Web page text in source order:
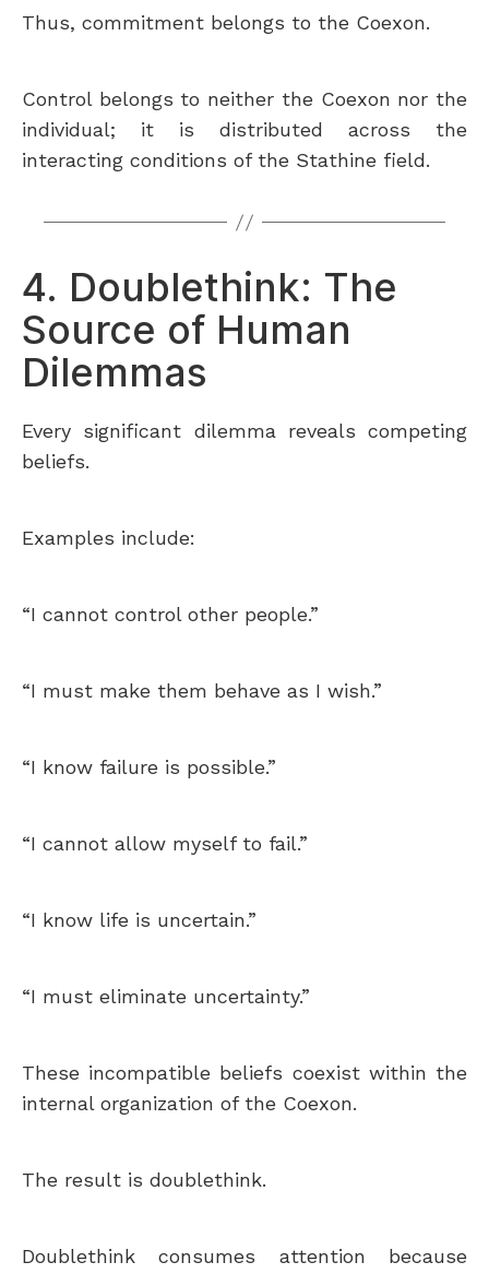
Thus, commitment belongs to the Coexon.
Control belongs to neither the Coexon nor the
individual; it is distributed across the
interacting conditions of the Stathine field.
4. Doublethink: The
Source of Human
Dilemmas
Every significant dilemma reveals competing
beliefs.
Examples include:
“I cannot control other people.”
“I must make them behave as I wish.”
“I know failure is possible.”
“I cannot allow myself to fail.”
“I know life is uncertain.”
“I must eliminate uncertainty.”
These incompatible beliefs coexist within the
internal organization of the Coexon.
The result is doublethink.
Doublethink consumes attention because